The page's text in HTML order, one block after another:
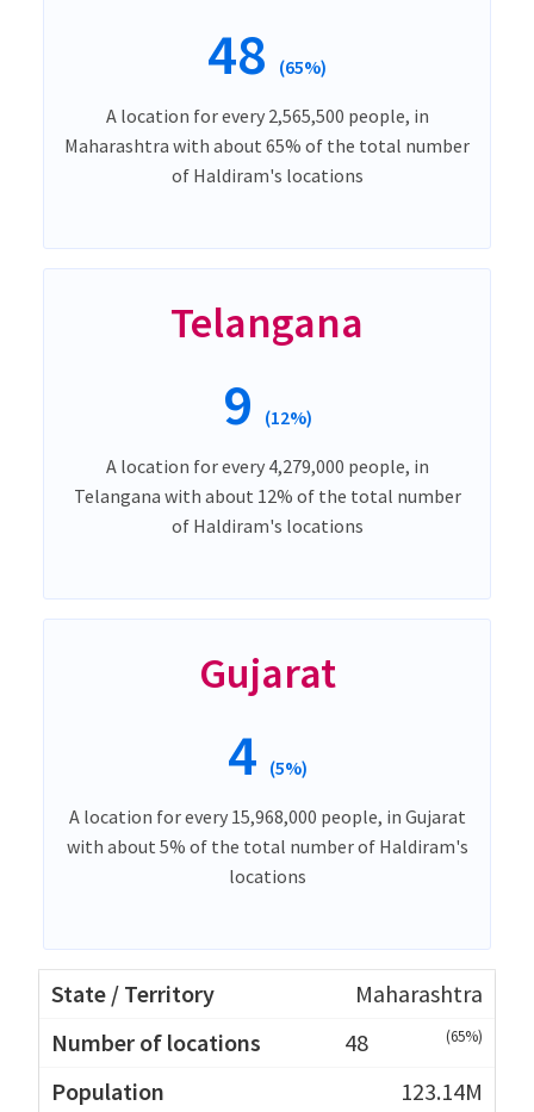
48 (65%)
A location for every 2,565,500 people, in
Maharashtra with about 65% of the total number
of Haldiram's locations
Telangana
9 (12%)
A location for every 4,279,000 people, in
Telangana with about 12% of the total number
of Haldiram's locations
Gujarat
4 (5%)
A location for every 15,968,000 people, in Gujarat
with about 5% of the total number of Haldiram's
locations
Maharashtra
48
(65%)
123.14M